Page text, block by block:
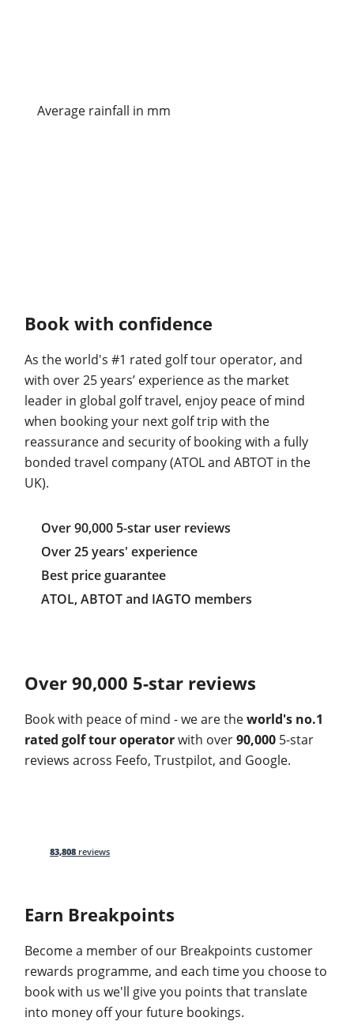
Average rainfall in mm
Book with confidence
As the world's #1 rated golf tour operator, and
with over 25 years’ experience as the market
leader in global golf travel, enjoy peace of mind
when booking your next golf trip with the
reassurance and security of booking with a fully
bonded travel company (ATOL and ABTOT in the
UK).
Over 90,000 5-star user reviews
Over 25 years' experience
Best price guarantee
ATOL, ABTOT and IAGTO members
Over 90,000 5-star reviews
Book with peace of mind - we are theworld's no.1
rated golf tour operatorwith over90,000 5-star
reviews across Feefo, Trustpilot, and Google.
83,808 reviews
Earn Breakpoints
Become a member of our Breakpoints customer
rewards programme, and each time you choose to
book with us we'll give you points that translate
into money off your future bookings.